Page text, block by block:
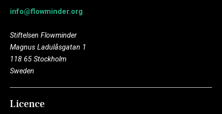
info@flowminder.org
Stiftelsen Flowminder
Magnus Ladulåsgatan 1
118 65 Stockholm
Sweden
Licence